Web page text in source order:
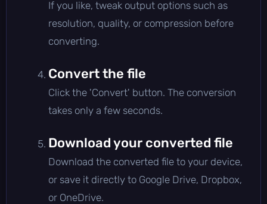
If you like, tweak output options such as
resolution, quality, or compression before
converting.
Convert the file
Click the 'Convert' button. The conversion
takes only a few seconds.
Download your converted file
Download the converted file to your device,
or save it directly to Google Drive, Dropbox,
or OneDrive.